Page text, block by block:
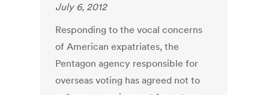
July 6, 2012
Responding to the vocal concerns
of American expatriates, the
Pentagon agency responsible for
overseas voting has agreed not to